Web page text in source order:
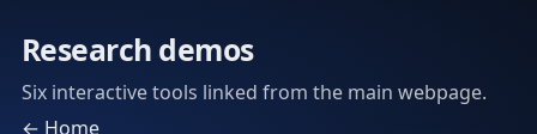
Research demos
Six interactive tools linked from the main webpage.
← Home